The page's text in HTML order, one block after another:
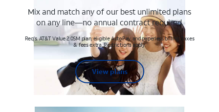
Mix and match any of our best unlimited plans
on any line—no annual contract required.
Req's. AT&T Value 2.0SM plan, eligible AutoPay and paperless billing. Taxes
& fees extra. Restrictions apply.
View plans